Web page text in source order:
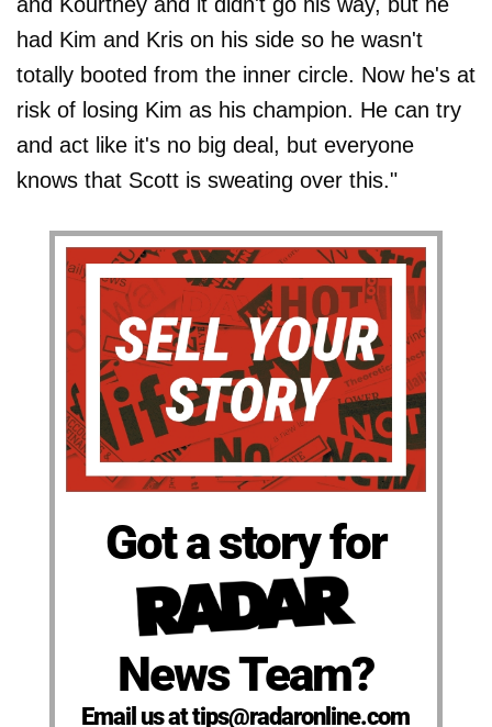
had Kim and Kris on his side so he wasn't
totally booted from the inner circle. Now he's at
risk of losing Kim as his champion. He can try
and act like it's no big deal, but everyone
knows that Scott is sweating over this."
Got a story for
News Team?
Email us at tips@radaronline.com